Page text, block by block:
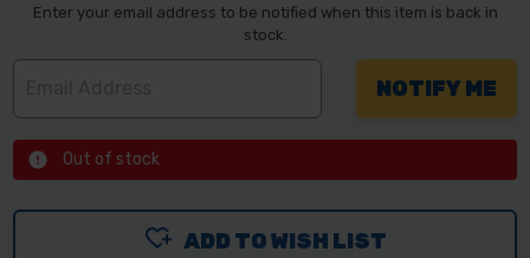
Enter your email address to be notified when this item is back in
stock.
Out of stock
ADD TO WISH LIST